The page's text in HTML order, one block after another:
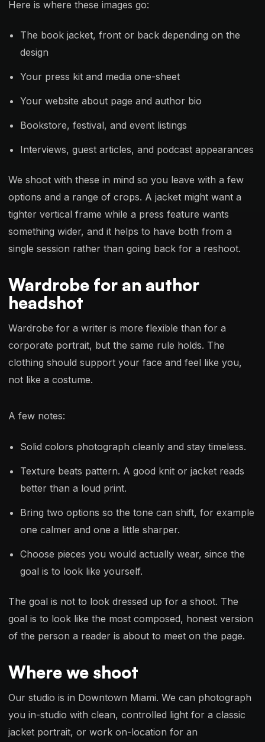
Here is where these images go:
The book jacket, front or back depending on the
design
Your press kit and media one-sheet
Your website about page and author bio
Bookstore, festival, and event listings
Interviews, guest articles, and podcast appearances
We shoot with these in mind so you leave with a few
options and a range of crops. A jacket might want a
tighter vertical frame while a press feature wants
something wider, and it helps to have both from a
single session rather than going back for a reshoot.
Wardrobe for an author
headshot
Wardrobe for a writer is more flexible than for a
corporate portrait, but the same rule holds. The
clothing should support your face and feel like you,
not like a costume.
A few notes:
Solid colors photograph cleanly and stay timeless.
Texture beats pattern. A good knit or jacket reads
better than a loud print.
Bring two options so the tone can shift, for example
one calmer and one a little sharper.
Choose pieces you would actually wear, since the
goal is to look like yourself.
The goal is not to look dressed up for a shoot. The
goal is to look like the most composed, honest version
of the person a reader is about to meet on the page.
Where we shoot
Our studio is in Downtown Miami. We can photograph
you in-studio with clean, controlled light for a classic
jacket portrait, or work on-location for an